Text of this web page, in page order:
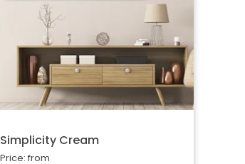
Simplicity Cream
Price: from